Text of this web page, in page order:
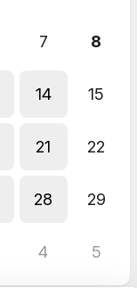
7 8
14 15
21 22
28 29
4 5